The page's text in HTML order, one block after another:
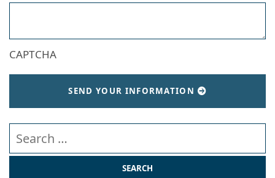
CAPTCHA
SEND YOUR INFORMATION
Search our website